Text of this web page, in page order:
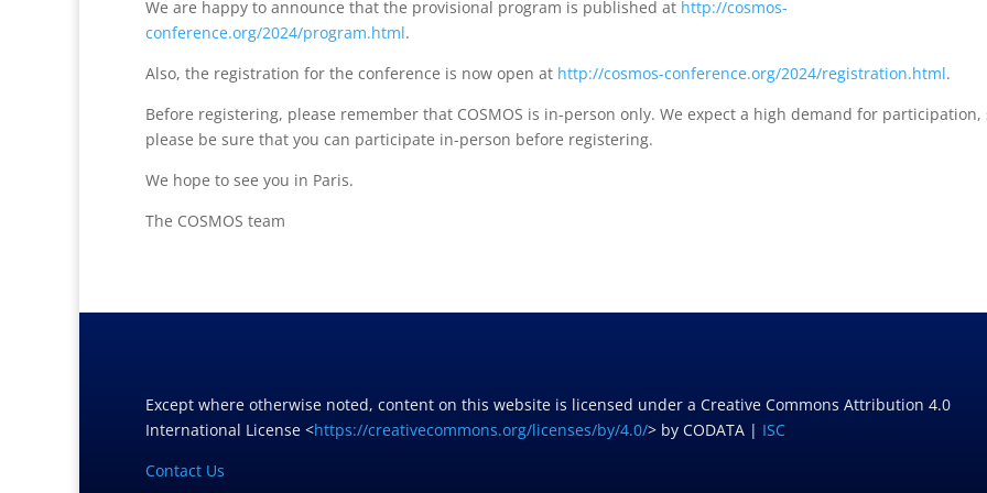
We are happy to announce that the provisional program is published at http://cosmos-
conference.org/2024/program.html.
Also, the registration for the conference is now open at http://cosmos-conference.org/2024/registration.html.
Before registering, please remember that COSMOS is in-person only. We expect a high demand for participation,
please be sure that you can participate in-person before registering.
We hope to see you in Paris.
The COSMOS team
Except where otherwise noted, content on this website is licensed under a Creative Commons Attribution 4.0
International License <https://creativecommons.org/licenses/by/4.0/> by CODATA | ISC
Contact Us